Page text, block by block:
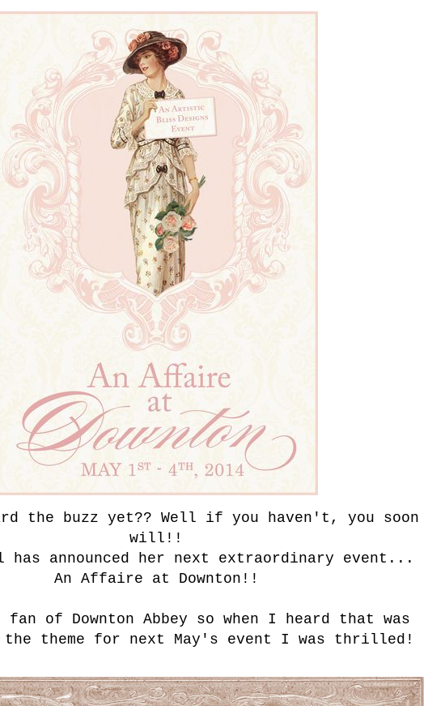
the buzz yet?? Well if you haven't, you soon
will!!
has announced her next extraordinary event...
An Affaire at Downton!!
fan of Downton Abbey so when I heard that was
the theme for next May's event I was thrilled!